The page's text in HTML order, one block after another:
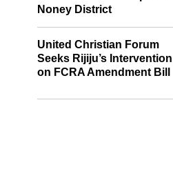
Naga Village Guard Killed
Noney District
Seeks Rijiju’s Intervention